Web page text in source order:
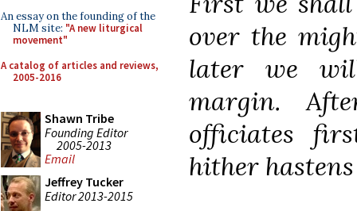
An essay on the founding of the
NLM site: "A new liturgical
movement"
A catalog of articles and reviews,
2005-2016
Shawn Tribe
Founding Editor
2005-2013
Email
Jeffrey Tucker
Editor 2013-2015
over the
later we
margin.
officiates
hither